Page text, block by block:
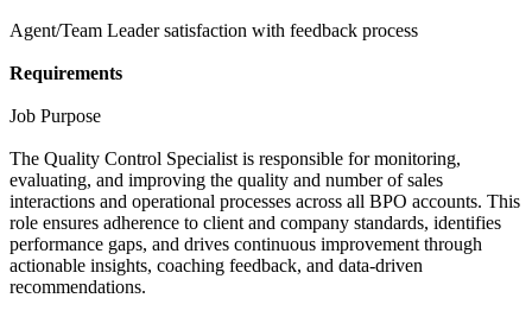
Agent/Team Leader satisfaction with feedback process
Requirements
Job Purpose
The Quality Control Specialist is responsible for monitoring,
evaluating, and improving the quality and number of sales
interactions and operational processes across all BPO accounts. This
role ensures adherence to client and company standards, identifies
performance gaps, and drives continuous improvement through
actionable insights, coaching feedback, and data-driven
recommendations.